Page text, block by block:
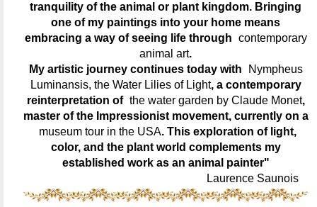
tranquility of the animal or plant kingdom. Bringing
one of my paintings into your home means
embracing a way of seeing life through contemporary
animal art.
My artistic journey continues today with
Nympheus
Luminansis, the Water Lilies of Light, a contemporary
reinterpretation of the water garden by Claude Monet,
master of the Impressionist movement, currently on a
museum tour in the USA. This exploration of light,
color, and the plant world complements my
established work as an animal painter"
Laurence Saunois